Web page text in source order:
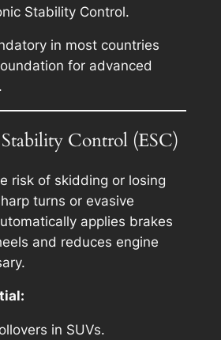
Stability Control.
in most countries
for advanced
Control (ESC)
risk of skidding or losing
turns or evasive
applies brakes
and reduces engine
in SUVs.